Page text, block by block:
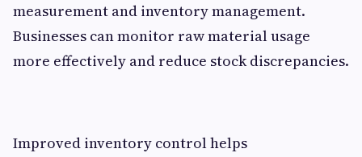
measurement and inventory management.
Businesses can monitor raw material usage
more effectively and reduce stock discrepancies.
Improved inventory control helps